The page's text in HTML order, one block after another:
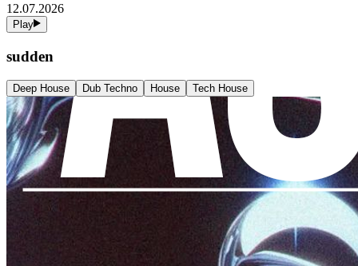
12.07.2026
Play
sudden
Deep House Dub Techno House Tech House